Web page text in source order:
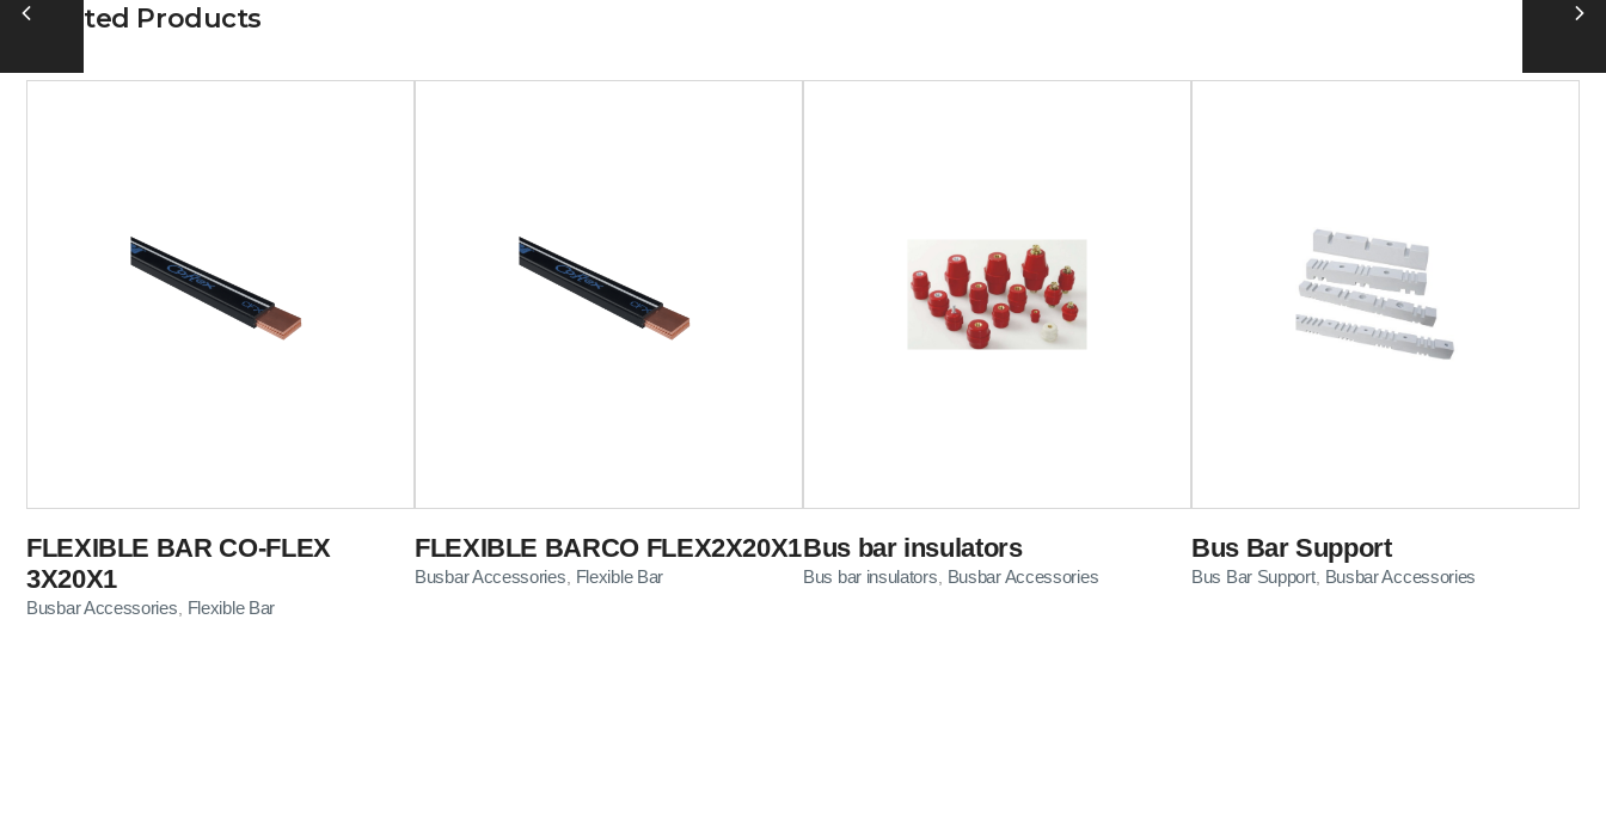
Related Products
FLEXIBLE BAR CO-FLEX
3X20X1
Busbar Accessories Flexible Bar
FLEXIBLE BARCO FLEX2X20X1
Busbar Accessories Flexible Bar
Bus bar insulators
Bus bar insulators Busbar Accessories
Bus Bar Support
Bus Bar Support, Busbar Accessories